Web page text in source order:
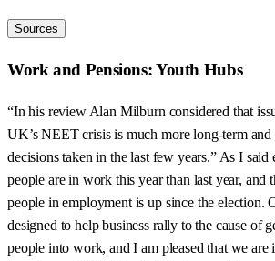
Sources
Work and Pensions: Youth Hubs
“In his review Alan Milburn considered that
UK’s NEET crisis is much more long-term and
decisions taken in the last few years.” As I said
people are in work this year than last year, and
people in employment is up since the election.
designed to help business rally to the cause of
people into work, and I am pleased that we